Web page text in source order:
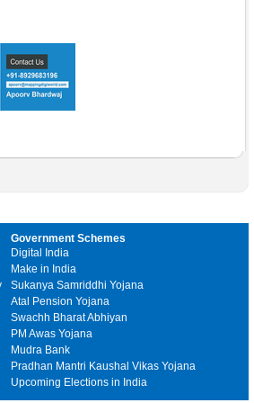
Government Schemes
Digital India
Make in India
Sukanya Samriddhi Yojana
Atal Pension Yojana
Swachh Bharat Abhiyan
PM Awas Yojana
Mudra Bank
Pradhan Mantri Kaushal Vikas Yojana
Upcoming Elections in India